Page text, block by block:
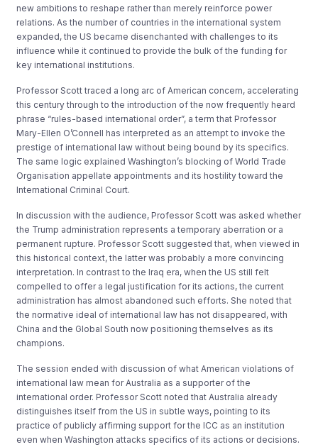
new ambitions to reshape rather than merely reinforce power
relations. As the number of countries in the international system
expanded, the US became disenchanted with challenges to its
influence while it continued to provide the bulk of the funding for
key international institutions.
Professor Scott traced a long arc of American concern, accelerating
this century through to the introduction of the now frequently heard
phrase “rules-based international order”, a term that Professor
Mary-Ellen O’Connell has interpreted as an attempt to invoke the
prestige of international law without being bound by its specifics.
The same logic explained Washington’s blocking of World Trade
Organisation appellate appointments and its hostility toward the
International Criminal Court.
In discussion with the audience, Professor Scott was asked whether
the Trump administration represents a temporary aberration or a
permanent rupture. Professor Scott suggested that, when viewed in
this historical context, the latter was probably a more convincing
interpretation. In contrast to the Iraq era, when the US still felt
compelled to offer a legal justification for its actions, the current
administration has almost abandoned such efforts. She noted that
the normative ideal of international law has not disappeared, with
China and the Global South now positioning themselves as its
champions.
The session ended with discussion of what American violations of
international law mean for Australia as a supporter of the
international order. Professor Scott noted that Australia already
distinguishes itself from the US in subtle ways, pointing to its
practice of publicly affirming support for the ICC as an institution
even when Washington attacks specifics of its actions or decisions.